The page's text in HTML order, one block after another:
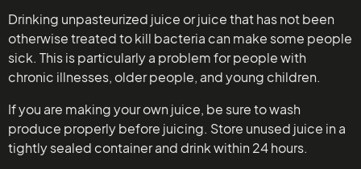
Drinking unpasteurized juice or juice that has not been
otherwise treated to kill bacteria can make some people
sick. This is particularly a problem for people with
chronic illnesses, older people, and young children.
If you are making your own juice, be sure to wash
produce properly before juicing. Store unused juice in a
tightly sealed container and drink within 24 hours.